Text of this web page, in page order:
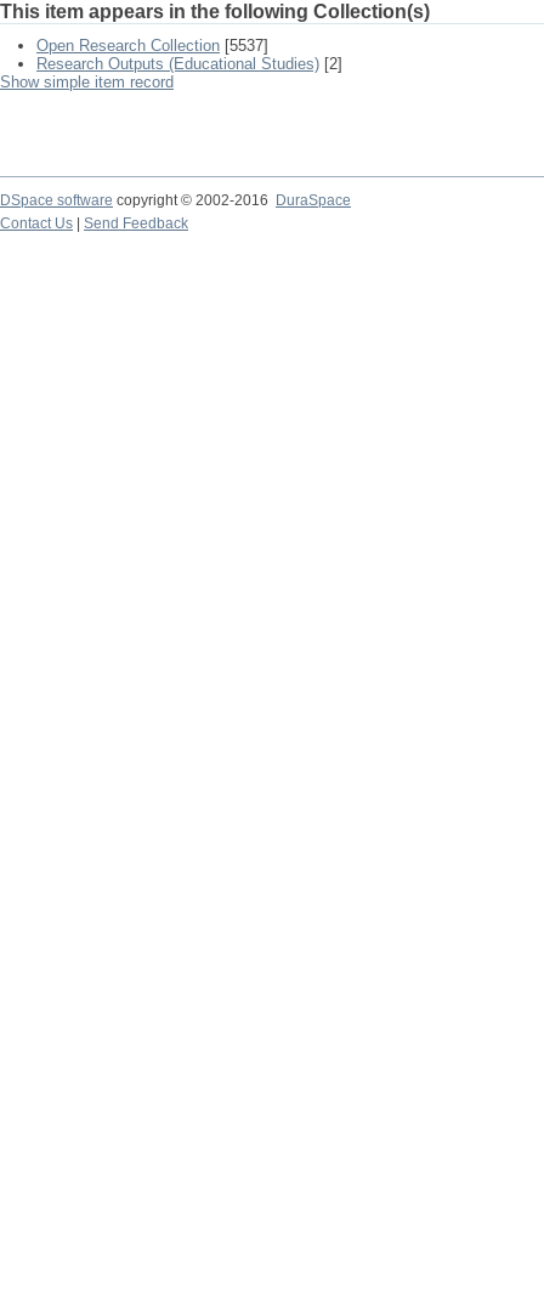
This item appears in the following Collection(s)
Open Research Collection [5537]
Research Outputs (Educational Studies) [2]
Show simple item record
DSpace software copyright © 2002-2016
DuraSpace
Contact Us
Send Feedback